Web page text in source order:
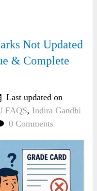
Not Updated
& Complete
Last updated on
FAQS, Indira Gandhi
0 Comments